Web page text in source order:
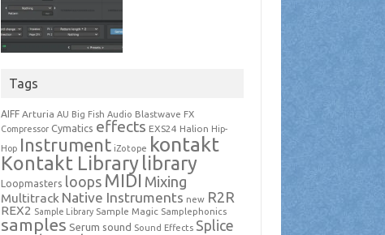
Tags
AIFF Arturia AU Big Fish Audio Blastwave FX
Compressor Cymatics effects EXS24 Halion Hip-
Hop Instrument iZotope kontakt
Kontakt Librarylibrary
Loopmasters loops MIDI Mixing
Multitrack Native Instruments new R2R
REX2 Sample Library Sample Magic Samplephonics
samples Serum sound Sound Effects Splice